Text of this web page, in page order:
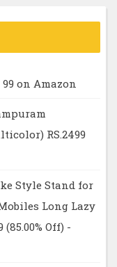
on Amazon
RS.2499
Style Stand for
Long Lazy
Off) -